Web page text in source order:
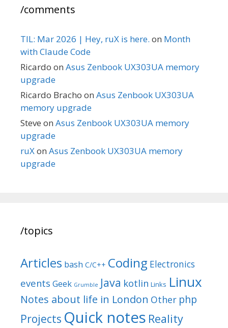
/comments
TIL: Mar 2026 | Hey, ruX is here. on Month
with Claude Code
Ricardo on Asus Zenbook UX303UA memory
upgrade
Ricardo Bracho on Asus Zenbook UX303UA
memory upgrade
Steve on Asus Zenbook UX303UA memory
upgrade
ruXon Asus Zenbook UX303UA memory
upgrade
/topics
Articles bash C/C++ Coding Electronics
events Geek Grumble Java kotlin Links Linux
Notes about life in London Other php
Projects Quick notes Reality